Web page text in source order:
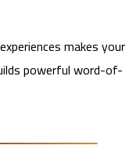
makes your
powerful word-of-